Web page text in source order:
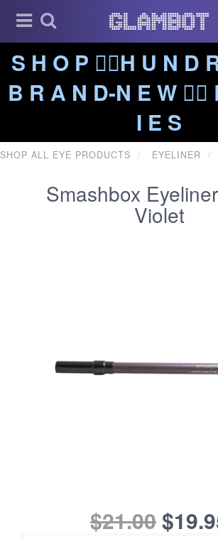
S H O P ❤️‍🔥H U N D
B R A N D-N E W
I E S
SHOP ALL EYE PRODUCTS EYELINER
Smashbox
Violet
$21.00